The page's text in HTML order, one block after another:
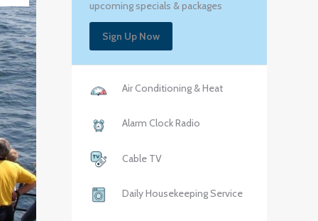
upcoming specials & packages
Sign Up Now
Air Conditioning & Heat
Alarm Clock Radio
Cable TV
Daily Housekeeping Service